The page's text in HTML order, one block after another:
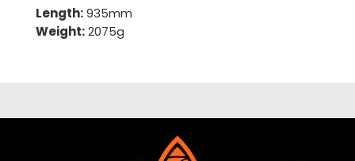
Length:935mm
Weight:2075g